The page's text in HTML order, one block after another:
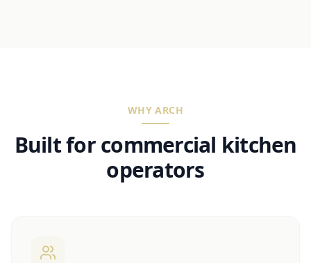
WHY ARCH
Built for commercial kitchen
operators